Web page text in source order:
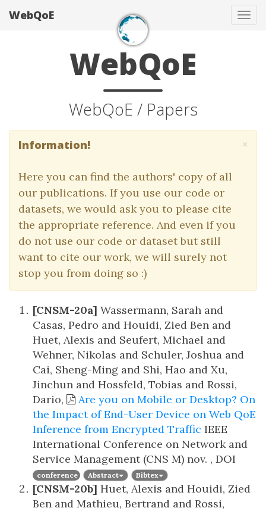
WebQoE
WebQoE
WebQoE / Papers
×
Information!
Here you can find the authors' copy of all
our publications. If you use our code or
datasets, we would ask you to please cite
the appropriate reference. And even if you
do not use our code or dataset but still
want to cite our work, we will surely not
stop you from doing so :)
[CNSM-20a] Wassermann, Sarah and
Casas, Pedro and Houidi, Zied Ben and
Huet, Alexis and Seufert, Michael and
Wehner, Nikolas and Schuler, Joshua and
Cai, Sheng-Ming and Shi, Hao and Xu,
Jinchun and Hossfeld, Tobias and Rossi,
Dario,
Are you on Mobile or Desktop? On
the Impact of End-User Device on Web QoE
Inference from Encrypted Traffic IEEE
International Conference on Network and
Service Management (CNS M) nov. , DOI
conference Abstract Bibtex
[CNSM-20b] Huet, Alexis and Houidi, Zied
Ben and Mathieu, Bertrand and Rossi,